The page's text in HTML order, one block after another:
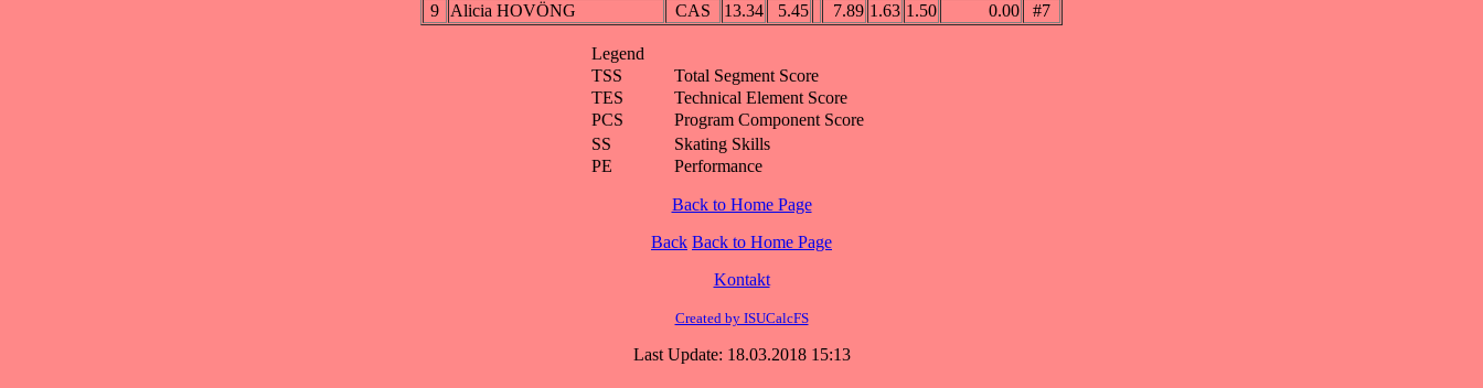
9
Alicia HOVÖNG CAS 13.34 5.45 7.89 1.63 1.50 0.00 #7
Legend
TSS
Total Segment Score
TES
Technical Element Score
PCS
Program Component Score
SS
Skating Skills
PE
Performance
Back to Home Page
Back Back to Home Page
Kontakt
Created by ISUCalcFS
Last Update: 18.03.2018 15:13